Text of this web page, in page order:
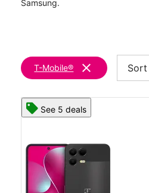
Samsung.
T-Mobile® clear
See 5 deals